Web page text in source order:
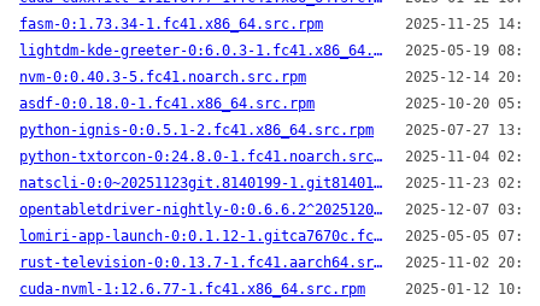
fasm-0:1.73.34-1.fc41.x86_64.src.rpm
2025-11-25
lightdm-kde-greeter-0:6.0.3-1.fc41.x86_64.src.rpm
2025-05-19
nvm-0:0.40.3-5.fc41.noarch.src.rpm
2025-12-14
asdf-0:0.18.0-1.fc41.x86_64.src.rpm
2025-10-20
python-ignis-0:0.5.1-2.fc41.x86_64.src.rpm
2025-07-27
python-txtorcon-0:24.8.0-1.fc41.noarch.src.rpm
2025-11-04
natscli-0:0~20251123git.8140199-1.git8140199.fc41.x86_64.src.rpm
2025-11-23
opentabletdriver-nightly-0:0.6.6.2^20251206.git~1cad28e-1.fc41.x86_64.src.rpm
2025-12-07
lomiri-app-launch-0:0.1.12-1.gitca7670c.fc41.aarch64.src.rpm
2025-05-05
rust-television-0:0.13.7-1.fc41.aarch64.src.rpm
2025-11-02
cuda-nvml-1:12.6.77-1.fc41.x86_64.src.rpm
2025-01-12